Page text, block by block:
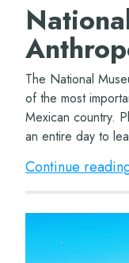
The National
of the most
Mexican country.
an entire day to
Mesoamerica.
Continue